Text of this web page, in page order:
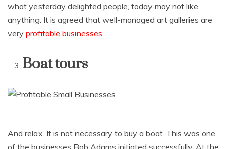
what yesterday delighted people, today may not like
anything. It is agreed that well-managed art galleries are
very profitable businesses
Boat tours
And relax. It is not necessary to buy a boat. This was one
of the businesses Bob Adams initiated successfully. At the